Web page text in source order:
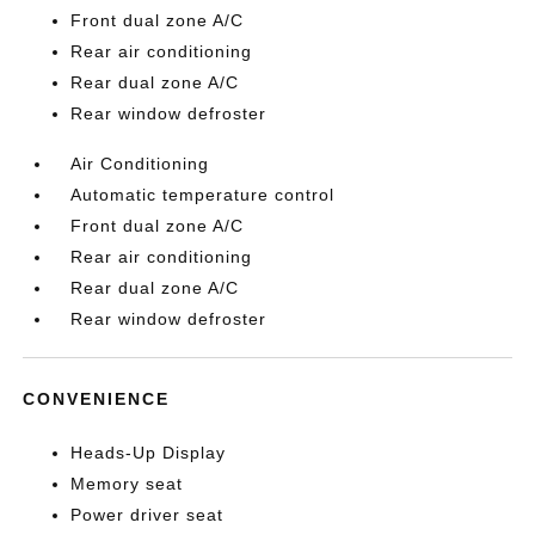
Front dual zone A/C
Rear air conditioning
Rear dual zone A/C
Rear window defroster
Air Conditioning
Automatic temperature control
Front dual zone A/C
Rear air conditioning
Rear dual zone A/C
Rear window defroster
CONVENIENCE
Heads-Up Display
Memory seat
Power driver seat